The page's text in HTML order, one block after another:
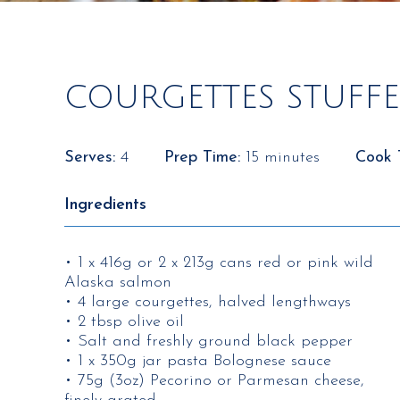
COURGETTES
Serves: 4 Prep Time: 15 minutes Cook
Ingredients
• 1 x 416g or 2 x 213g cans red or pink wild
Alaska salmon
• 4 large courgettes, halved lengthways
• 2 tbsp olive oil
• Salt and freshly ground black pepper
• 1 x 350g jar pasta Bolognese sauce
• 75g (3oz) Pecorino or Parmesan cheese,